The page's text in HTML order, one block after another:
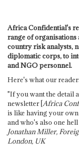
Africa Confidential's
range of
country risk analysts,
diplomatic corps, to
and NGO personnel.
Here's what our
"If you want the detail
newsletter [Africa
is like having your
and who's also one
Jonathan Miller,
London, UK